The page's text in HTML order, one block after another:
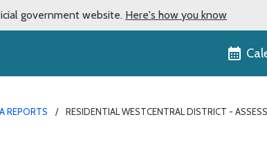
government website. Here's how you know
REPORTS RESIDENTIAL WESTCENTRAL DISTRICT -